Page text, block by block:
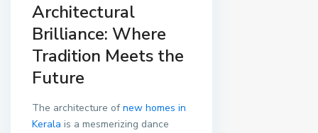
Architectural
Brilliance: Where
Tradition Meets the
Future
The architecture ofnew homes in
Kerala is a mesmerizing dance